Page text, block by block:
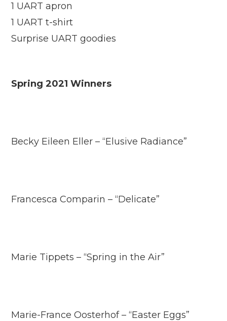
1 UART apron
1 UART t-shirt
Surprise UART goodies
Spring 2021 Winners
Becky Eileen Eller – “Elusive Radiance”
Francesca Comparin – “Delicate”
Marie Tippets – “Spring in the Air”
Marie-France Oosterhof – “Easter Eggs”